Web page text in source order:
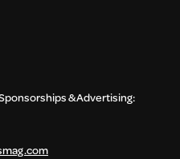
& Advertising: